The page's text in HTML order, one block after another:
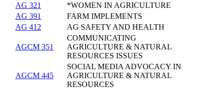
AG 321
*WOMEN IN AGRICULTURE
AG 391
FARM IMPLEMENTS
AG 412
AG SAFETY AND HEALTH
AGCM 351
COMMUNICATING
AGRICULTURE & NATURAL
RESOURCES ISSUES
AGCM 445
SOCIAL MEDIA ADVOCACY IN
AGRICULTURE & NATURAL
RESOURCES